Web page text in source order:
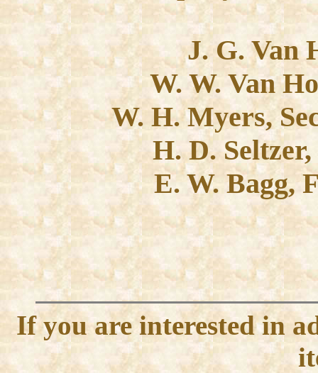
J. G. Van
W. W. Van
W. H. Myers,
H. D.
E. W. Bagg,
If you are interested in